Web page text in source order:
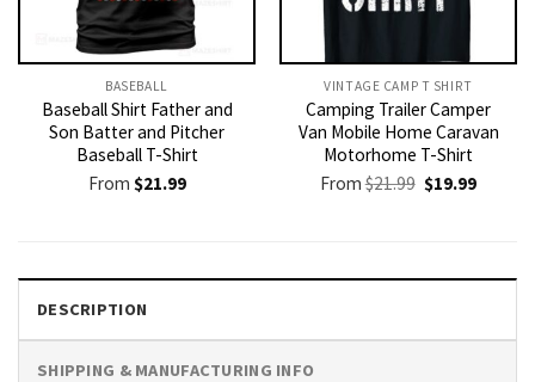
BASEBALL
Baseball Shirt Father and
Son Batter and Pitcher
Baseball T-Shirt
From $21.99
VINTAGE CAMP T SHIRT​
Camping Trailer Camper
Van Mobile Home Caravan
Motorhome T-Shirt
From$21.99 Original
price
$19.99Current
DESCRIPTION
SHIPPING & MANUFACTURING INFO